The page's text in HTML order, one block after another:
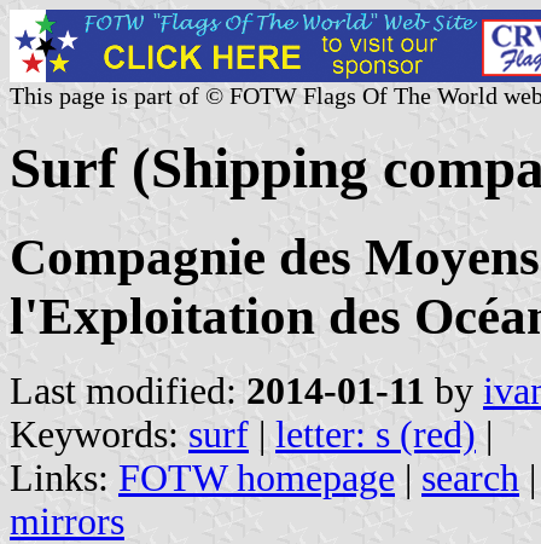
This page is part of © FOTW Flags Of The World
Surf (Shipping
Compagnie des
l'Exploitation des
Last modified: 2014-01-11 by
Keywords: surf | letter: s (red) |
Links: FOTW homepage | search
mirrors